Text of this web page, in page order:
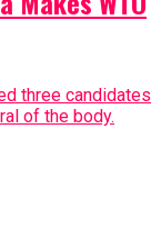
three candidates
of the body.